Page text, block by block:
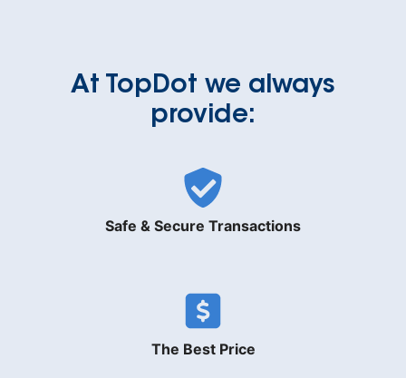
At TopDot we always
provide:
Safe & Secure Transactions
The Best Price